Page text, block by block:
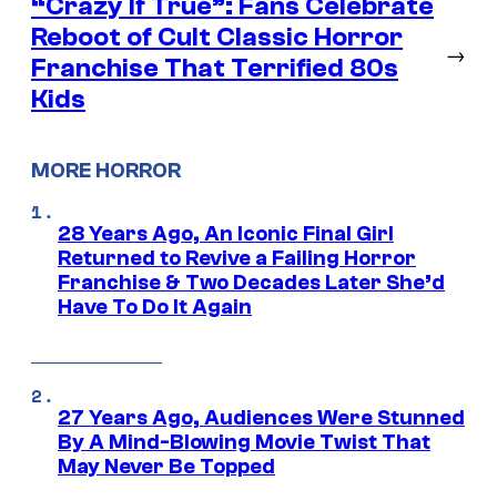
Reboot of Cult Classic Horror
Franchise That Terrified 80s
Kids
→
MORE HORROR
28 Years Ago, An Iconic Final Girl
Returned to Revive a Failing Horror
Franchise & Two Decades Later She’d
Have To Do It Again
27 Years Ago, Audiences Were Stunned
By A Mind-Blowing Movie Twist That
May Never Be Topped